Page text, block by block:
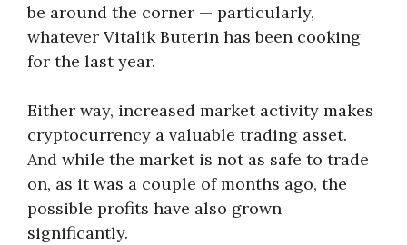
be around the corner — particularly,
whatever Vitalik Buterin has been cooking
for the last year.
Either way, increased market activity makes
cryptocurrency a valuable trading asset.
And while the market is not as safe to trade
on, as it was a couple of months ago, the
possible profits have also grown
significantly.